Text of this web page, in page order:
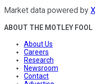
Market data powered by
ABOUT THE MOTLEY FOOL
About Us
Careers
Research
Newsroom
Contact